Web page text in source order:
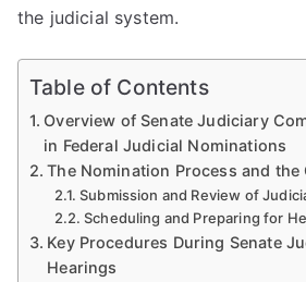
the judicial system.
Table of Contents
Overview of Senate Judiciary
in Federal Judicial Nominations
The Nomination Process and the
Submission and Review of
Scheduling and Preparing for
Key Procedures During Senate
Hearings